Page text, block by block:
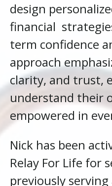
design
financial
term confidence
approach
clarity, and trust,
understand their
empowered in
Nick has been
Relay For Life for
previously